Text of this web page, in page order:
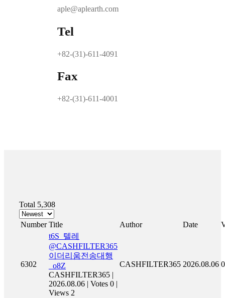
aple@aplearth.com
Tel
+82-(31)-611-4091
Fax
+82-(31)-611-4001
Total 5,308
Number Title Author Date
6302
t6S_텔레
@CASHFILTER365
이더리움전송대행
_o8Z
CASHFILTER365 |
2026.08.06 | Votes 0 |
Views 2
CASHFILTER365 2026.08.06 0